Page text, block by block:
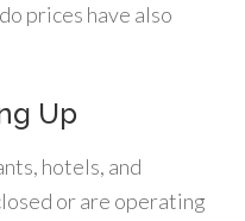
prices have also
Up
hotels, and
or are operating